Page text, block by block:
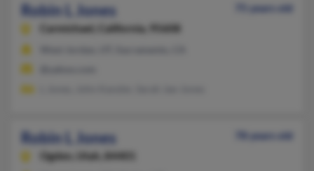
Robin L Jones
75 years old
Carmichael,
California, 95608
Robin L Jones
78 years old
Ogden,
Utah, 84401